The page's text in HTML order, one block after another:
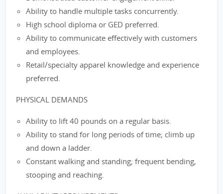
Ability to handle multiple tasks concurrently.
High school diploma or GED preferred.
Ability to communicate effectively with customers
and employees.
Retail/specialty apparel knowledge and experience
preferred.
PHYSICAL DEMANDS
Ability to lift 40 pounds on a regular basis.
Ability to stand for long periods of time; climb up
and down a ladder.
Constant walking and standing; frequent bending,
stooping and reaching.